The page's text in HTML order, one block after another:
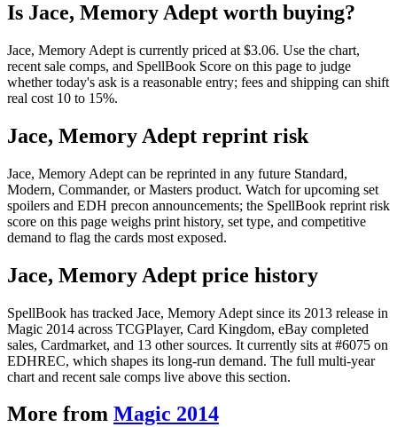
Is Jace, Memory Adept worth buying?
Jace, Memory Adept is currently priced at $3.06. Use the chart,
recent sale comps, and SpellBook Score on this page to judge
whether today's ask is a reasonable entry; fees and shipping can shift
real cost 10 to 15%.
Jace, Memory Adept reprint risk
Jace, Memory Adept can be reprinted in any future Standard,
Modern, Commander, or Masters product. Watch for upcoming set
spoilers and EDH precon announcements; the SpellBook reprint risk
score on this page weighs print history, set type, and competitive
demand to flag the cards most exposed.
Jace, Memory Adept price history
SpellBook has tracked Jace, Memory Adept since its 2013 release in
Magic 2014 across TCGPlayer, Card Kingdom, eBay completed
sales, Cardmarket, and 13 other sources. It currently sits at #6075 on
EDHREC, which shapes its long-run demand. The full multi-year
chart and recent sale comps live above this section.
More from Magic 2014